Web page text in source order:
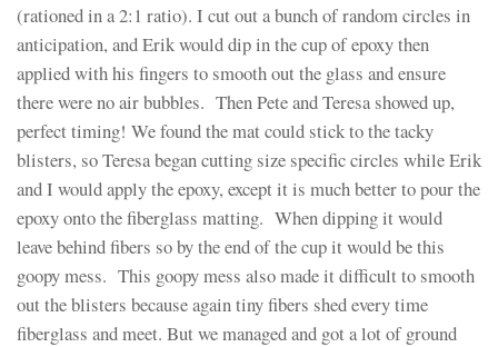
(rationed in a 2:1 ratio). I cut out a bunch of random circles in
anticipation, and Erik would dip in the cup of epoxy then
applied with his fingers to smooth out the glass and ensure
there were no air bubbles. Then Pete and Teresa showed up,
perfect timing! We found the mat could stick to the tacky
blisters, so Teresa began cutting size specific circles while Erik
and I would apply the epoxy, except it is much better to pour the
epoxy onto the fiberglass matting. When dipping it would
leave behind fibers so by the end of the cup it would be this
goopy mess. This goopy mess also made it difficult to smooth
out the blisters because again tiny fibers shed every time
fiberglass and meet. But we managed and got a lot of ground